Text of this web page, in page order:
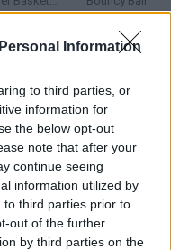
Information
to third parties, or
information for
the below opt-out
note that after your
continue seeing
information utilized by
to third parties prior to
out of the further
by third parties on the
to score as many
trophy?